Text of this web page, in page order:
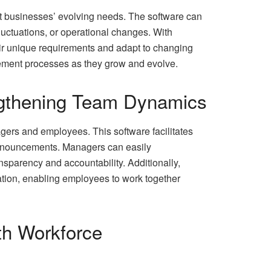
evolving needs. The software can
or operational changes. With
requirements and adapt to changing
processes as they grow and evolve.
Team Dynamics
and employees. This software facilitates
Managers can easily
and accountability. Additionally,
enabling employees to work together
Workforce